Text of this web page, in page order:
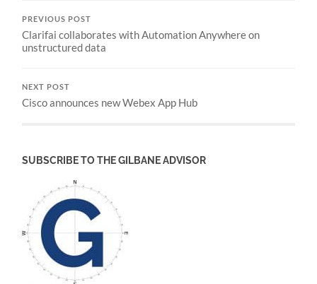
PREVIOUS POST
Clarifai collaborates with Automation Anywhere on
unstructured data
NEXT POST
Cisco announces new Webex App Hub
SUBSCRIBE TO THE GILBANE ADVISOR